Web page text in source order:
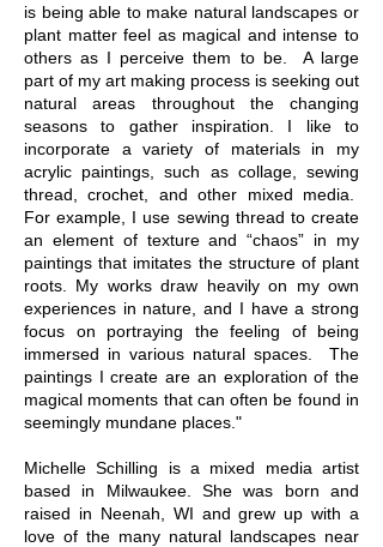
is being able to make natural landscapes or
plant matter feel as magical and intense to
others as I perceive them to be. A large
part of my art making process is seeking out
natural areas throughout the changing
seasons to gather inspiration. I like to
incorporate a variety of materials in my
acrylic paintings, such as collage, sewing
thread, crochet, and other mixed media.
For example, I use sewing thread to create
an element of texture and “chaos” in my
paintings that imitates the structure of plant
roots. My works draw heavily on my own
experiences in nature, and I have a strong
focus on portraying the feeling of being
immersed in various natural spaces. The
paintings I create are an exploration of the
magical moments that can often be found in
seemingly mundane places."
Michelle Schilling is a mixed media artist
based in Milwaukee. She was born and
raised in Neenah, WI and grew up with a
love of the many natural landscapes near